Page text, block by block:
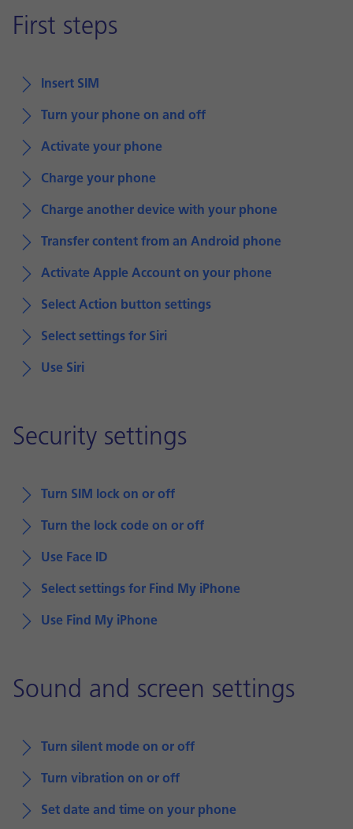
First steps
Insert SIM
Turn your phone on and off
Activate your phone
Charge your phone
Charge another device with your phone
Transfer content from an Android phone
Activate Apple Account on your phone
Select Action button settings
Select settings for Siri
Use Siri
Security settings
Turn SIM lock on or off
Turn the lock code on or off
Use Face ID
Select settings for Find My iPhone
Use Find My iPhone
Sound and screen settings
Turn silent mode on or off
Turn vibration on or off
Set date and time on your phone